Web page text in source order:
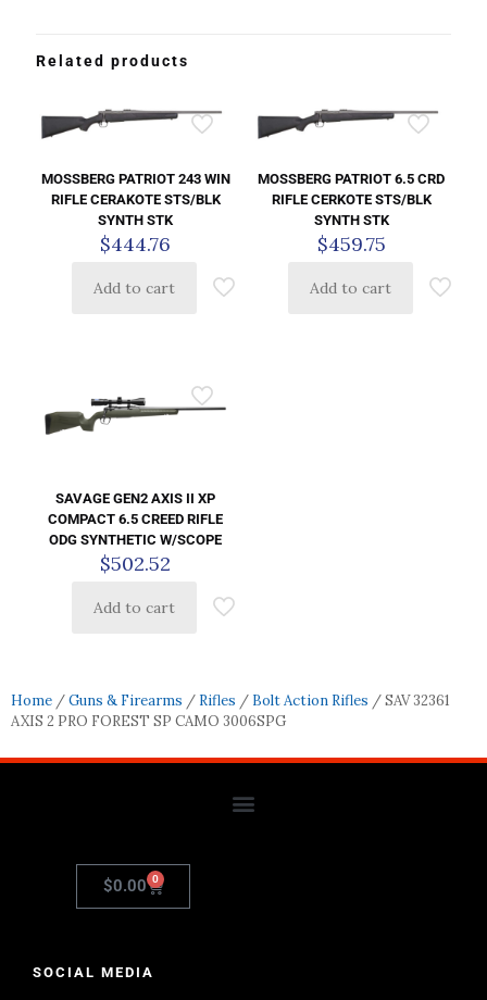
Related products
MOSSBERG PATRIOT 243 WIN
RIFLE CERAKOTE STS/BLK
SYNTH STK
$444.76
Add to cart
MOSSBERG PATRIOT 6.5 CRD
RIFLE CERKOTE STS/BLK
SYNTH STK
$459.75
Add to cart
SAVAGE GEN2 AXIS II XP
COMPACT 6.5 CREED RIFLE
ODG SYNTHETIC W/SCOPE
$502.52
Add to cart
Home /Guns & Firearms / Rifles / Bolt Action Rifles / SAV 32361
AXIS 2 PRO FOREST SP CAMO 3006SPG
$0.00 0
SOCIAL MEDIA